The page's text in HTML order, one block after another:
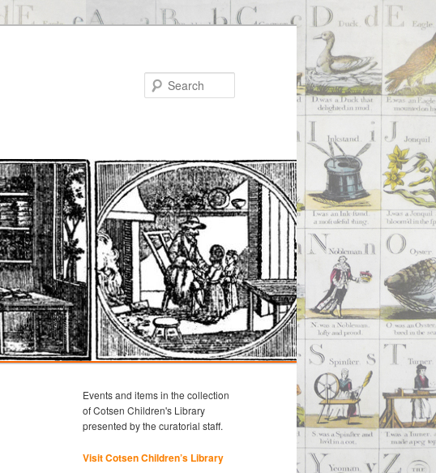
Events and items in the collection
of Cotsen Children's Library
presented by the curatorial staff.
Visit Cotsen Children’s Library